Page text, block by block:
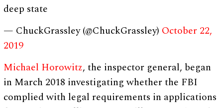
deep state
— ChuckGrassley (@ChuckGrassley) October 22,
2019
Michael Horowitz, the inspector general, began
in March 2018 investigating whether the FBI
complied with legal requirements in applications